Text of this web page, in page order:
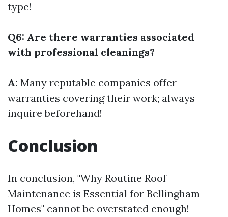
type!
Q6: Are there warranties associated
with professional cleanings?
A: Many reputable companies offer
warranties covering their work; always
inquire beforehand!
Conclusion
In conclusion, "Why Routine Roof
Maintenance is Essential for Bellingham
Homes" cannot be overstated enough!